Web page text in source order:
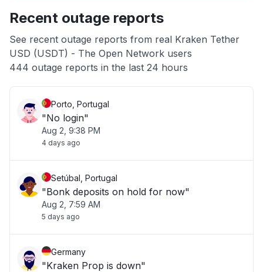
App not loading
Other
Recent outage reports
See recent outage reports from real Kraken Tether
USD (USDT) - The Open Network users
444 outage reports in the last 24 hours
Porto, Portugal
"No login"
Aug 2, 9:38 PM
4 days ago
Setúbal, Portugal
"Bonk deposits on hold for now"
Aug 2, 7:59 AM
5 days ago
Germany
"Kraken Prop is down"